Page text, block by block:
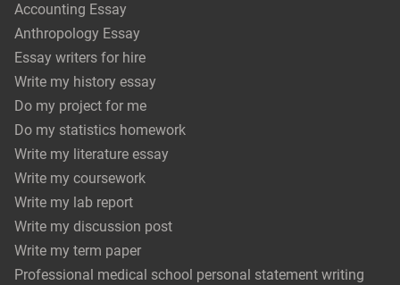
Accounting Essay
Anthropology Essay
Essay writers for hire
Write my history essay
Do my project for me
Do my statistics homework
Write my literature essay
Write my coursework
Write my lab report
Write my discussion post
Write my term paper
Professional medical school personal statement writing